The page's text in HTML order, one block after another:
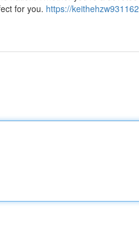
for you. https://